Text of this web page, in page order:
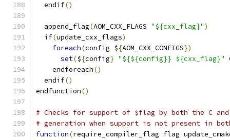
  endif
()
  append_flag
(AOM_CXX_FLAGS "${cxx_flag}")
if(update_cxx_flags)
foreach(config ${AOM_CXX_CONFIGS})
set(${config} "${${config}} ${cxx_flag}"
    endforeach
()
  endif
()
endfunction()
# Checks for support of $flag by both the C and
# generation when support is not present in
function(require_compiler_flag flag